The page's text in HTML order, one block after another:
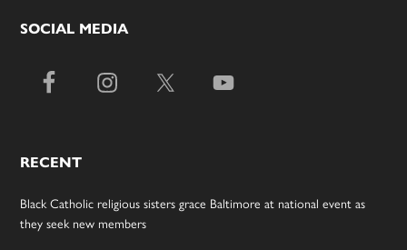
SOCIAL MEDIA
RECENT
Black Catholic religious sisters grace Baltimore at national event as
they seek new members